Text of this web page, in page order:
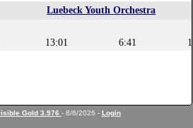
Luebeck Youth Orchestra
13:01 6:41
Gold 3.976 - 8/6/2026 - Login